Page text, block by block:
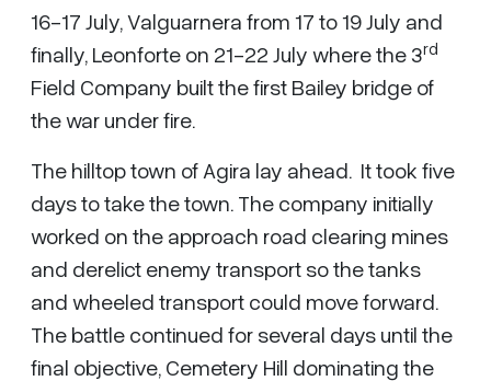
16-17 July, Valguarnera from 17 to 19 July and
finally, Leonforte on 21-22 July where the 3rd
Field Company built the first Bailey bridge of
the war under fire.
The hilltop town of Agira lay ahead. It took five
days to take the town. The company initially
worked on the approach road clearing mines
and derelict enemy transport so the tanks
and wheeled transport could move forward.
The battle continued for several days until the
final objective, Cemetery Hill dominating the